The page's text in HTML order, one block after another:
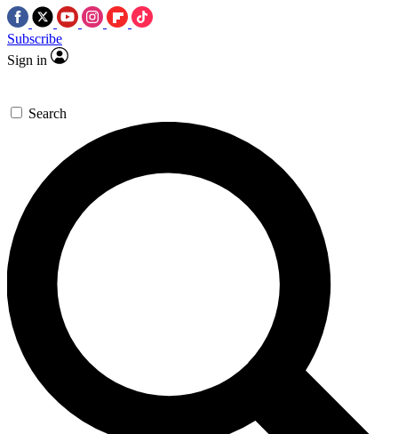
Subscribe
Sign in
Search